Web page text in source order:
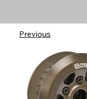
Previous